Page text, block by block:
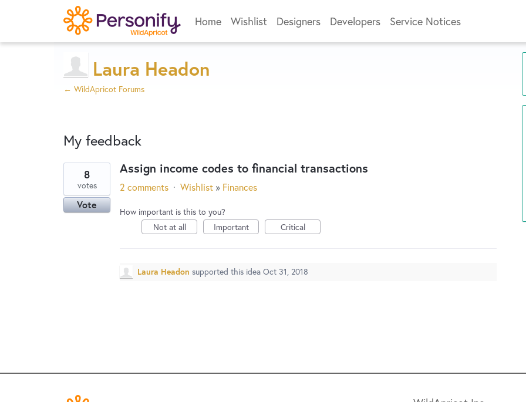
Home Wishlist Designers Developers Service Notices
Laura Headon
← WildApricot Forums
My feedback
result
found
Assign income codes to financial transactions
8
votes
Vote
2 comments · Wishlist » Finances
How important is this to you?
Not at all
Important Critical
Laura Headon supported this idea Oct 31, 2018